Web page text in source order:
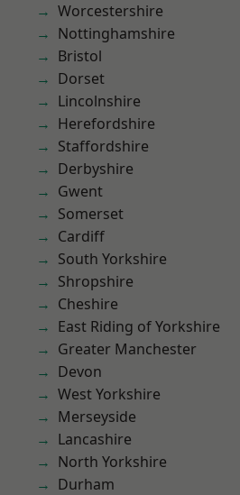
Worcestershire
Nottinghamshire
Bristol
Dorset
Lincolnshire
Herefordshire
Staffordshire
Derbyshire
Gwent
Somerset
Cardiff
South Yorkshire
Shropshire
Cheshire
East Riding of Yorkshire
Greater Manchester
Devon
West Yorkshire
Merseyside
Lancashire
North Yorkshire
Durham